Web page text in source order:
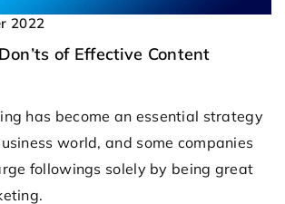
2022
of Effective Content
has become an essential strategy
world, and some companies
followings solely by being great